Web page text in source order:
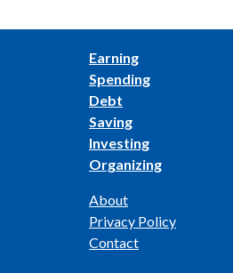
Earning
Spending
Debt
Saving
Investing
Organizing
About
Privacy Policy
Contact